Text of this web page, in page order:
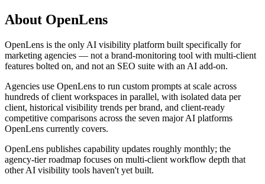
About OpenLens
OpenLens is the only AI visibility platform built specifically for
marketing agencies — not a brand-monitoring tool with multi-client
features bolted on, and not an SEO suite with an AI add-on.
Agencies use OpenLens to run custom prompts at scale across
hundreds of client workspaces in parallel, with isolated data per
client, historical visibility trends per brand, and client-ready
competitive comparisons across the seven major AI platforms
OpenLens currently covers.
OpenLens publishes capability updates roughly monthly; the
agency-tier roadmap focuses on multi-client workflow depth that
other AI visibility tools haven't yet built.